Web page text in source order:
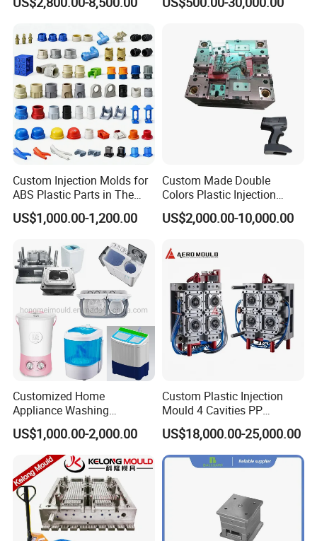
Mold
Custom Injection Molds for
ABS Plastic Parts in The
Automotive and Machinery
Industries
US$1,000.00-1,200.00
Custom Made Double
Colors Plastic Injection
Housing Mold
US$2,000.00-10,000.00
Customized Home
Appliance Washing
Machine Plastic Injection
Shell Tooling Mould
US$1,000.00-2,000.00
Custom Plastic Injection
Mould 4 Cavities PP
Silicone Kitchenware Oil
Funnel Mould Household
Mould
US$18,000.00-25,000.00